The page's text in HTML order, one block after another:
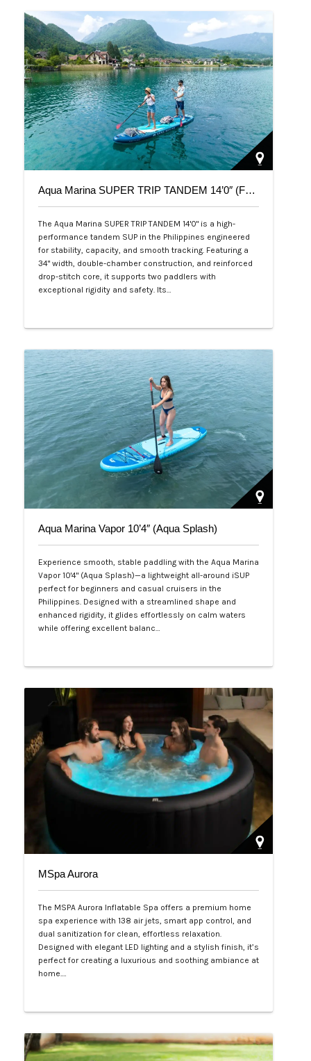
Aqua Marina SUPER TRIP TANDEM 14’0″ (Family Series)
The Aqua Marina SUPER TRIP TANDEM 14'0" is a high-
performance tandem SUP in the Philippines engineered
for stability, capacity, and smooth tracking. Featuring a
34" width, double-chamber construction, and reinforced
drop-stitch core, it supports two paddlers with
exceptional rigidity and safety. Its…
Aqua Marina Vapor 10’4″ (Aqua Splash)
Experience smooth, stable paddling with the Aqua Marina
Vapor 10'4" (Aqua Splash)—a lightweight all-around iSUP
perfect for beginners and casual cruisers in the
Philippines. Designed with a streamlined shape and
enhanced rigidity, it glides effortlessly on calm waters
while offering excellent balanc…
MSpa Aurora
The MSPA Aurora Inflatable Spa offers a premium home
spa experience with 138 air jets, smart app control, and
dual sanitization for clean, effortless relaxation.
Designed with elegant LED lighting and a stylish finish, it’s
perfect for creating a luxurious and soothing ambiance at
home.…